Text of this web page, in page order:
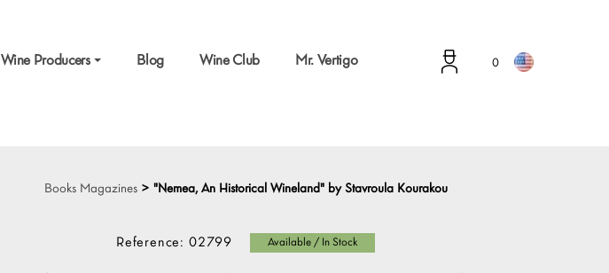
Wine Producers Blog Wine Club Mr. Vertigo 0
Books Magazines > "Nemea, An Historical Wineland" by Stavroula Kourakou
Reference: 02799 Available / In Stock